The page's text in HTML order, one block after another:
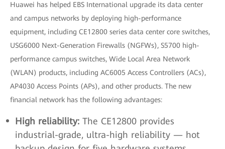
Huawei has helped EBS International upgrade its data center
and campus networks by deploying high-performance
equipment, including CE12800 series data center core switches,
USG6000 Next-Generation Firewalls (NGFWs), S5700 high-
performance campus switches, Wide Local Area Network
(WLAN) products, including AC6005 Access Controllers (ACs),
AP4030 Access Points (APs), and other products. The new
financial network has the following advantages:
High reliability: The CE12800 provides
industrial-grade, ultra-high reliability — hot